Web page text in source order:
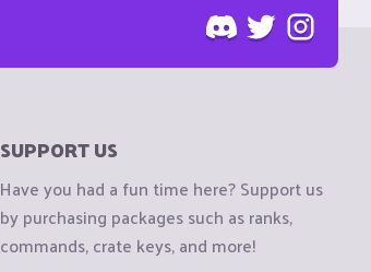
SUPPORT US
Have you had a fun time here? Support us
by purchasing packages such as ranks,
commands, crate keys, and more!